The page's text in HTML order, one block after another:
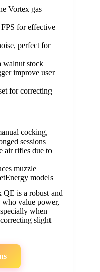
Vortex gas
for effective
perfect for
walnut stock
improve user
for correcting
cocking,
sessions
air rifles due to
muzzle
models
is a robust and
who value power,
when
slight